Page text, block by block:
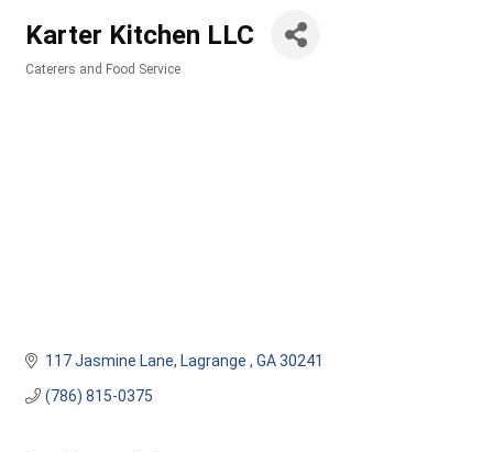
Karter Kitchen LLC
Caterers and Food Service
117 Jasmine Lane Lagrange GA 30241
(786) 815-0375